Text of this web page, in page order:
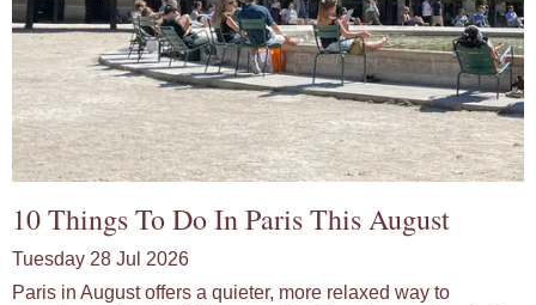
10 Things To Do In Paris This August
Tuesday 28 Jul 2026
Paris in August offers a quieter, more relaxed way to